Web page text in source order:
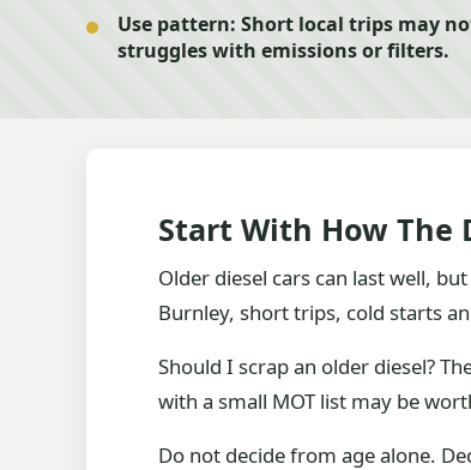
Use pattern: Short local trips may
struggles with emissions or filters.
Start With How The
Older diesel cars can last well,
Burnley, short trips, cold starts
Should I scrap an older diesel?
with a small MOT list may be
Do not decide from age alone.